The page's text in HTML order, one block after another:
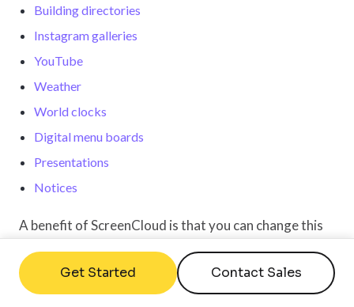
Get Started Contact Sales
Building directories
Instagram galleries
YouTube
Weather
World clocks
Digital menu boards
Presentations
Notices
A benefit of ScreenCloud is that you can change this
content at any time, and changes will be reflected on
your screen in real-time. There is no need to
download, edit, reupload and push content to make a